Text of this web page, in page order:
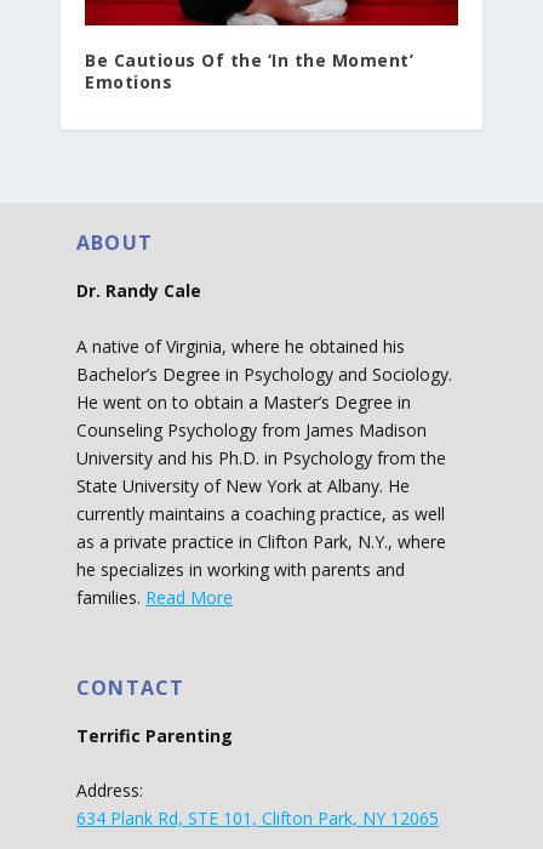
Be Cautious Of the ‘In the Moment’
Emotions
ABOUT
Dr. Randy Cale
A native of Virginia, where he obtained his
Bachelor’s Degree in Psychology and Sociology.
He went on to obtain a Master’s Degree in
Counseling Psychology from James Madison
University and his Ph.D. in Psychology from the
State University of New York at Albany. He
currently maintains a coaching practice, as well
as a private practice in Clifton Park, N.Y., where
he specializes in working with parents and
families. Read More
CONTACT
Terrific Parenting
Address:
634 Plank Rd, STE 101, Clifton Park, NY 12065